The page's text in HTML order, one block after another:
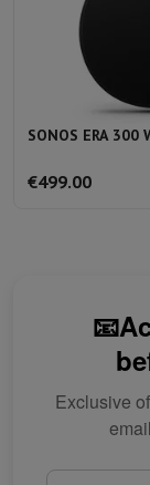
SONOS ERA
€499.00
Exclusive